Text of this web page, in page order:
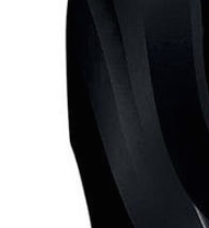
Downloads
Videos